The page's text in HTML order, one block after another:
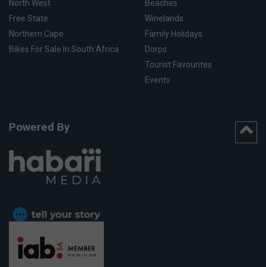
North West
Free State
Northern Cape
Bikes For Sale In South Africa
Beaches
Winelands
Family Holidays
Dorps
Tourist Favourites
Events
Powered By